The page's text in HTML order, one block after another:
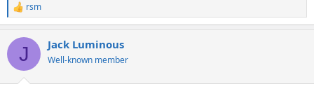
R
e
c
i
rsm
J Jack Luminous
Well-known member